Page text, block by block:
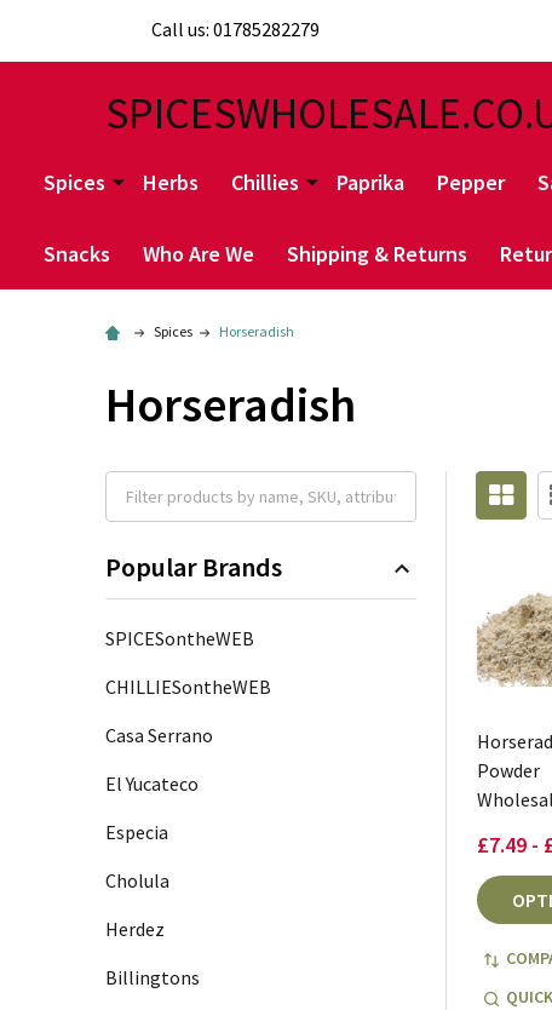
Call us: 01785282279
Spices Herbs Chillies Paprika Pepper
Snacks Who Are We Shipping & Returns
Spices Horseradish
Horseradish
Popular Brands
SPICESontheWEB
CHILLIESontheWEB
Casa Serrano
El Yucateco
Especia
Cholula
Herdez
Billingtons
Powder
£7.49 -